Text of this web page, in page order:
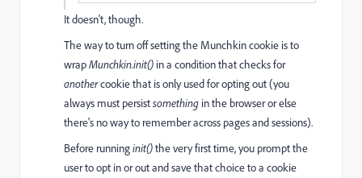
It doesn't, though.
The way to turn off setting the Munchkin cookie is to
wrapMunchkin.init() in a condition that checks for
anothercookie that is only used for opting out (you
always must persistsomething in the browser or else
there's no way to remember across pages and sessions).
Before runninginit()the very first time, you prompt the
user to opt in or out and save that choice to a cookie